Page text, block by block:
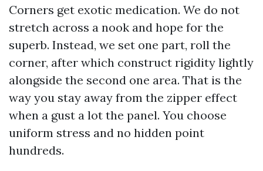
Corners get exotic medication. We do not
stretch across a nook and hope for the
superb. Instead, we set one part, roll the
corner, after which construct rigidity lightly
alongside the second one area. That is the
way you stay away from the zipper effect
when a gust a lot the panel. You choose
uniform stress and no hidden point
hundreds.